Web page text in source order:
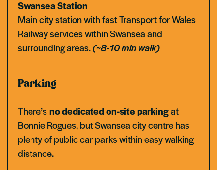
Swansea Station
Main city station with fast Transport for Wales
Railway services within Swansea and
surrounding areas.(~8-10 min walk)
Parking
There’sno dedicated on-site parkingat
Bonnie Rogues, but Swansea city centre has
plenty of public car parks within easy walking
distance.